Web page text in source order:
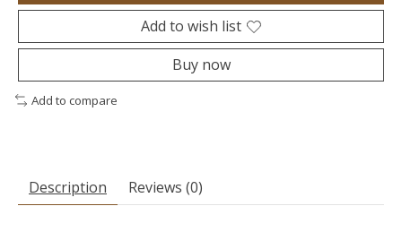
Add to wish list
Buy now
Add to compare
Description Reviews (0)